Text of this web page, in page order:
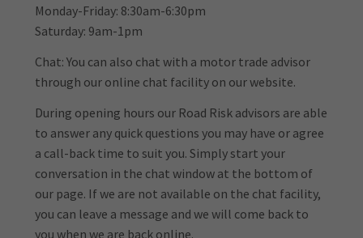
Monday-Friday: 8:30am-6:30pm
Saturday: 9am-1pm
Chat: You can also chat with a motor trade advisor
through our online chat facility on our website.
During opening hours our Road Risk advisors are able
to answer any quick questions you may have or agree
a call-back time to suit you. Simply start your
conversation in the chat window at the bottom of
our page. If we are not available on the chat facility,
you can leave a message and we will come back to
you when we are back online.